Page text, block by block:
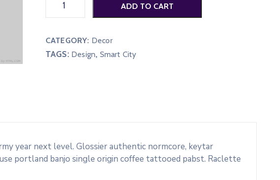
ADD TO CART
CATEGORY: Decor
TAGS: Design, Smart City
year next level. Glossier authentic normcore, keytar
portland banjo single origin coffee tattooed pabst. Raclette